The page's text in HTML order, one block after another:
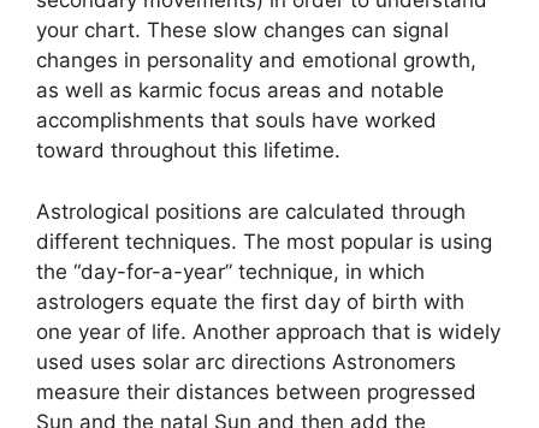
your chart. These slow changes can signal
changes in personality and emotional growth,
as well as karmic focus areas and notable
accomplishments that souls have worked
toward throughout this lifetime.
Astrological positions are calculated through
different techniques. The most popular is using
the “day-for-a-year” technique, in which
astrologers equate the first day of birth with
one year of life. Another approach that is widely
used uses solar arc directions Astronomers
measure their distances between progressed
Sun and the natal Sun and then add the